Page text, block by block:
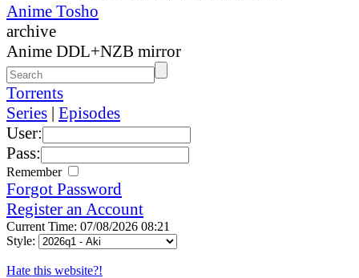
Anime Tosho
archive
Anime DDL+NZB mirror
Torrents
Series | Episodes
User:
Pass:
Remember
Forgot Password
Register an Account
Current Time: 07/08/2026 08:21
Style:
Hate this website?!